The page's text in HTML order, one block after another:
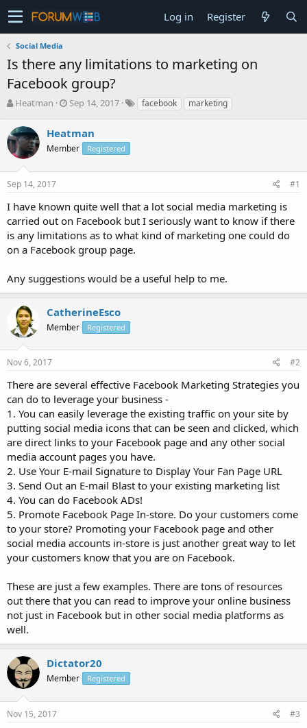
Log in Register
Social Media
Is there any limitations to marketing on
Facebook group?
T
r
e
a
s
t
a
r
t
e
r
Heatman
S
r
t
a
Sep 14, 2017 facebook marketing
Heatman
Member Registered
Sep 14, 2017 #1
I have known quite well that a lot social media marketing is
carried out on Facebook but I seriously want to know if there
is any limitations as to what kind of marketing one could do
on a Facebook group page.
Any suggestions would be a useful help to me.
CatherineEsco
Member Registered
Nov 6, 2017 #2
There are several effective Facebook Marketing Strategies you
can do to leverage your business -
1. You can easily leverage the existing traffic on your site by
putting social media icons that can be seen and clicked, which
are direct links to your Facebook page and any other social
media account pages you have.
2. Use Your E-mail Signature to Display Your Fan Page URL
3. Send Out an E-mail Blast to your existing marketing list
4. You can do Facebook ADs!
5. Promote Facebook Page In-store. Do your customers come
to your store? Promoting your Facebook page and other
social media accounts in-store is just another great way to let
your customers know that you are on Facebook.
These are just a few examples. There are tons of resources
out there that you can read to improve your online business
not just in Facebook but in other social media platforms as
well.
Dictator20
Member Registered
Nov 15, 2017 #3